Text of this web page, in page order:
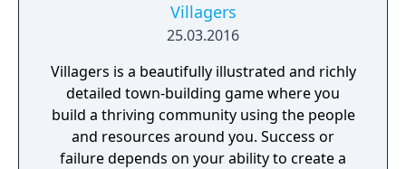
Villagers
25.03.2016
Villagers is a beautifully illustrated and richly
detailed town-building game where you
build a thriving community using the people
and resources around you. Success or
failure depends on your ability to create a